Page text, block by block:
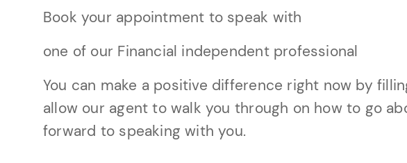
Book your appointment to speak with
one of our Financial independent professional
You can make a positive difference right now by
allow our agent to walk you through on how to go
forward to speaking with you.